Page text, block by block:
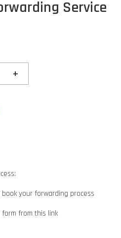
Service
+
book your forwarding process
from this link